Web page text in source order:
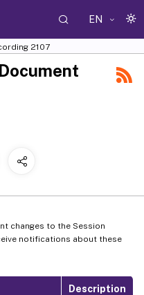
EN
2107
changes to the Session
notifications about these
Description